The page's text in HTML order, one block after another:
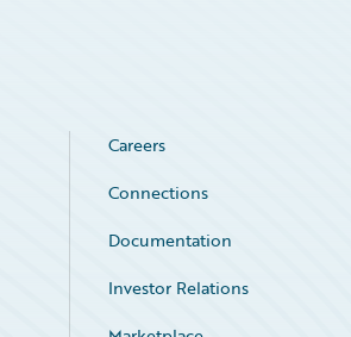
Careers
Connections
Documentation
Investor Relations